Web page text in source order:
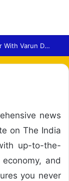
Entertainment – YRF Ventures Into Horror With Varun Dhawan Leading New Film
news
on The India
up-to-the-
and
you never